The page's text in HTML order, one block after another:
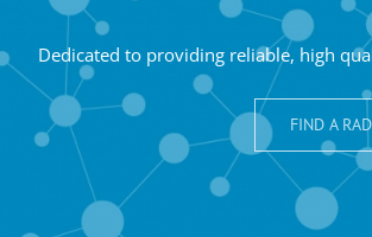
Dedicated to providing reliable, high
FIND A